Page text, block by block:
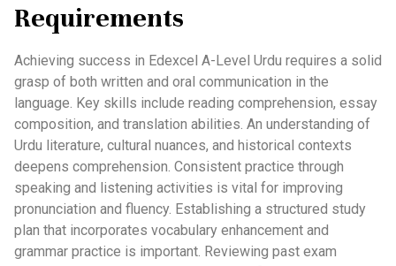
Requirements
Achieving success in Edexcel A-Level Urdu requires a solid
grasp of both written and oral communication in the
language. Key skills include reading comprehension, essay
composition, and translation abilities. An understanding of
Urdu literature, cultural nuances, and historical contexts
deepens comprehension. Consistent practice through
speaking and listening activities is vital for improving
pronunciation and fluency. Establishing a structured study
plan that incorporates vocabulary enhancement and
grammar practice is important. Reviewing past exam